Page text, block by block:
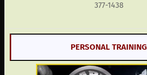
377-1438
PERSONAL TRAINING